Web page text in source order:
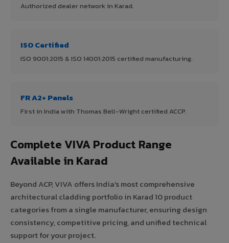
Authorized dealer network in Karad.
ISO Certified
ISO 9001:2015 & ISO 14001:2015 certified manufacturing.
FR A2+ Panels
First in India with Thomas Bell-Wright certified ACCP.
Complete VIVA Product Range
Available in Karad
Beyond ACP, VIVA offers India's most comprehensive
architectural cladding portfolio in Karad 10 product
categories from a single manufacturer, ensuring design
consistency, competitive pricing, and unified technical
support for your project.